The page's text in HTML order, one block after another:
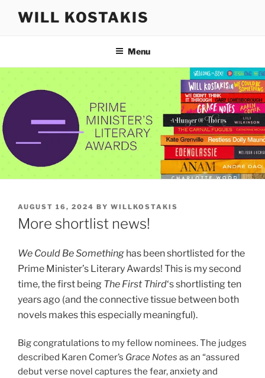
WILL KOSTAKIS
Menu
POSTED
ON
AUGUST 16, 2024 BY WILLKOSTAKIS
More shortlist news!
We Could Be Something has been shortlisted for the
Prime Minister’s Literary Awards! This is my second
time, the first being The First Third‘s shortlisting ten
years ago (and the connective tissue between both
novels makes this especially meaningful).
Big congratulations to my fellow nominees. The judges
described Karen Comer’s Grace Notes as an “assured
debut verse novel captures the fear, anxiety and